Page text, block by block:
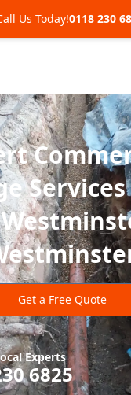
Us Today!0118 230
Get a Free Quote
Experts
6825